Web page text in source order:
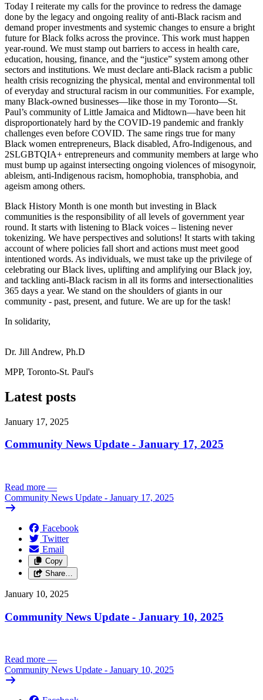
Today I reiterate my calls for the province to redress the damage
done by the legacy and ongoing reality of anti-Black racism and
demand proper investments and systemic changes to ensure a bright
future for Black folks across the province. This work must happen
year-round. We must stamp out barriers to access in health care,
education, housing, finance, and the “justice” system among other
sectors and institutions. We must declare anti-Black racism a public
health crisis recognizing the physical, mental and environmental toll
of everyday and structural racism in our communities. For example,
many Black-owned businesses—like those in my Toronto—St.
Paul’s community of Little Jamaica and Midtown—have been hit
disproportionately hard by the COVID-19 pandemic and frankly
challenges even before COVID. The same rings true for many
Black women entrepreneurs, Black disabled, Afro-Indigenous, and
2SLGBTQIA+ entrepreneurs and community members at large who
must bump up against intersecting ongoing violences of misogynoir,
ableism, anti-Indigenous racism, homophobia, transphobia, and
ageism among others.
Black History Month is one month but investing in Black
communities is the responsibility of all levels of government year
round. It starts with listening to Black voices – listening never
tokenizing. We have perspectives and solutions! It starts with taking
account of where policies fall short and actions must meet good
intentioned words. As individuals, we must take up the privilege of
celebrating our Black lives, uplifting and amplifying our Black joy,
and tackling anti-Black racism in all its forms and intersectionalities
365 days a year. We stand on the shoulders of giants in our
community - past, present, and future. We are up for the task!
In solidarity,
Dr. Jill Andrew, Ph.D
MPP, Toronto-St. Paul's
Latest posts
January 17, 2025
Community News Update - January 17, 2025
Read more —
Community News Update - January 17, 2025
Facebook
Twitter
Email
Copy
Share…
January 10, 2025
Community News Update - January 10, 2025
Read more —
Community News Update - January 10, 2025